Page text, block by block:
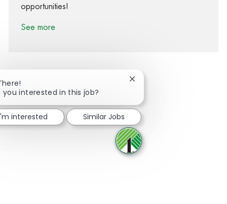
opportunities!
See more
Share via Facebook
Share via twitter
Share via LinkedIn
Share via email
you interested in this job?
Close chatbot notification
interested Similar Jobs